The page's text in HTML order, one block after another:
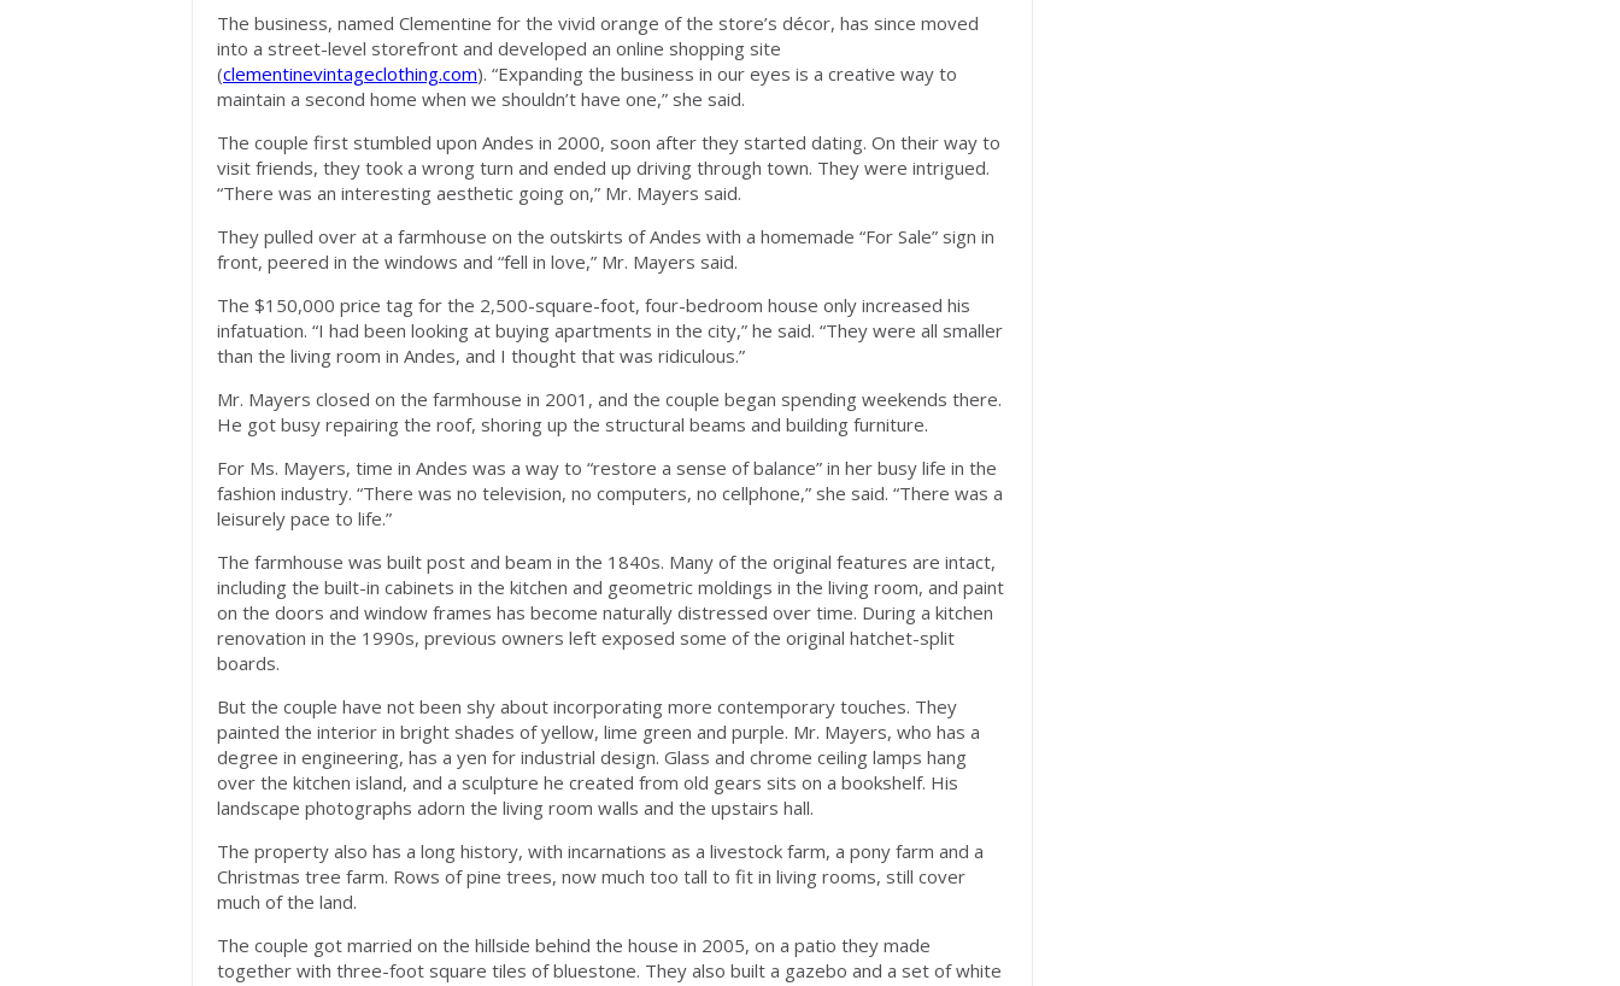
The business, named Clementine for the vivid orange of the store’s décor, has since moved
into a street-level storefront and developed an online shopping site
(clementinevintageclothing.com). “Expanding the business in our eyes is a creative way to
maintain a second home when we shouldn’t have one,” she said.
The couple first stumbled upon Andes in 2000, soon after they started dating. On their way to
visit friends, they took a wrong turn and ended up driving through town. They were intrigued.
“There was an interesting aesthetic going on,” Mr. Mayers said.
They pulled over at a farmhouse on the outskirts of Andes with a homemade “For Sale” sign in
front, peered in the windows and “fell in love,” Mr. Mayers said.
The $150,000 price tag for the 2,500-square-foot, four-bedroom house only increased his
infatuation. “I had been looking at buying apartments in the city,” he said. “They were all smaller
than the living room in Andes, and I thought that was ridiculous.”
Mr. Mayers closed on the farmhouse in 2001, and the couple began spending weekends there.
He got busy repairing the roof, shoring up the structural beams and building furniture.
For Ms. Mayers, time in Andes was a way to “restore a sense of balance” in her busy life in the
fashion industry. “There was no television, no computers, no cellphone,” she said. “There was a
leisurely pace to life.”
The farmhouse was built post and beam in the 1840s. Many of the original features are intact,
including the built-in cabinets in the kitchen and geometric moldings in the living room, and paint
on the doors and window frames has become naturally distressed over time. During a kitchen
renovation in the 1990s, previous owners left exposed some of the original hatchet-split
boards.
But the couple have not been shy about incorporating more contemporary touches. They
painted the interior in bright shades of yellow, lime green and purple. Mr. Mayers, who has a
degree in engineering, has a yen for industrial design. Glass and chrome ceiling lamps hang
over the kitchen island, and a sculpture he created from old gears sits on a bookshelf. His
landscape photographs adorn the living room walls and the upstairs hall.
The property also has a long history, with incarnations as a livestock farm, a pony farm and a
Christmas tree farm. Rows of pine trees, now much too tall to fit in living rooms, still cover
much of the land.
The couple got married on the hillside behind the house in 2005, on a patio they made
together with three-foot square tiles of bluestone. They also built a gazebo and a set of white